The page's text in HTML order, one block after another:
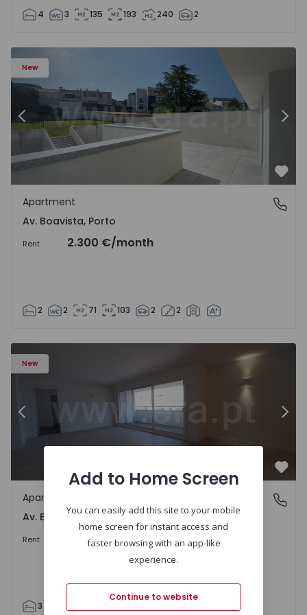
4 3 135 193 240 2
New
Apartment T2 Porto, Av. Boavista - 1575459 - 4
Previous
Av. Boavista, Porto
Apartment
Av. Boavista, Porto
Rent 2.300 €/month
2 2 71 103 2 2
New
Apartment T3 Porto, Av. Boavista - 1575472 - 5
Previous
Av. Boavista, Porto
Apartment
Av. Boavista, Porto
Rent 2.300 €/month
3 2
Add to Home Screen
You can easily add this site to your mobile
home screen for instant access and
faster browsing with an app-like
experience.
Continue to website